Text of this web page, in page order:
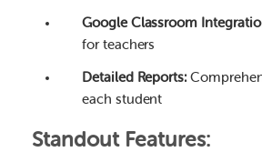
Google Classroom
for teachers
Detailed Reports:
each student
Standout Features: